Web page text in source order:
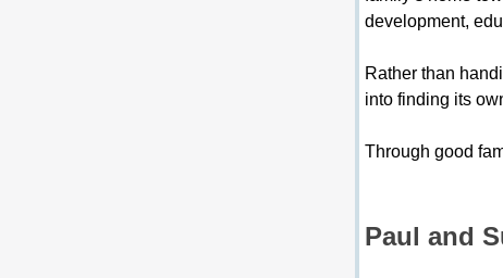
development,
Rather than
into finding its
Through good
Paul and